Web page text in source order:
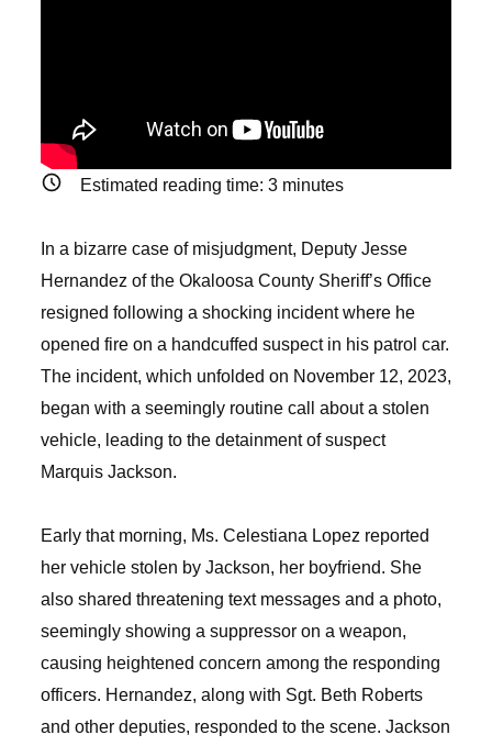
Estimated reading time: 3minutes
In a bizarre case of misjudgment, Deputy Jesse
Hernandez of the Okaloosa County Sheriff’s Office
resigned following a shocking incident where he
opened fire on a handcuffed suspect in his patrol car.
The incident, which unfolded on November 12, 2023,
began with a seemingly routine call about a stolen
vehicle, leading to the detainment of suspect
Marquis Jackson.
Early that morning, Ms. Celestiana Lopez reported
her vehicle stolen by Jackson, her boyfriend. She
also shared threatening text messages and a photo,
seemingly showing a suppressor on a weapon,
causing heightened concern among the responding
officers. Hernandez, along with Sgt. Beth Roberts
and other deputies, responded to the scene. Jackson